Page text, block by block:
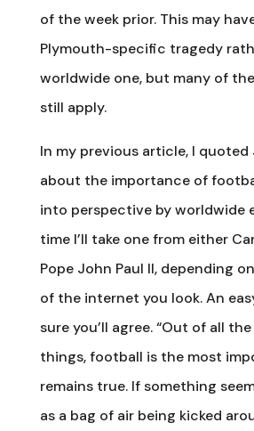
of the week prior. This may
Plymouth-specific tragedy
worldwide one, but many of
still apply.
In my previous article, I quoted
about the importance of
into perspective by worldwide
time I’ll take one from either
Pope John Paul II, depending
of the internet you look. An
sure you’ll agree. “Out of all
things, football is the most
remains true. If something
as a bag of air being kicked